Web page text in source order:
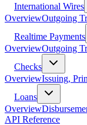
International Wires
OverviewOutgoing
Realtime Payments
OverviewOutgoing
Checks
OverviewIssuing,
Loans
Overview
API Reference